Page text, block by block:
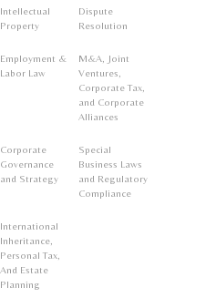
Intellectual
Property
Dispute
Resolution
Employment &
Labor Law
M&A, Joint
Ventures,
Corporate Tax,
and Corporate
Alliances
Corporate
Governance
and Strategy
Special
Business Laws
and Regulatory
Compliance
International
Inheritance,
Personal Tax,
And Estate
Planning